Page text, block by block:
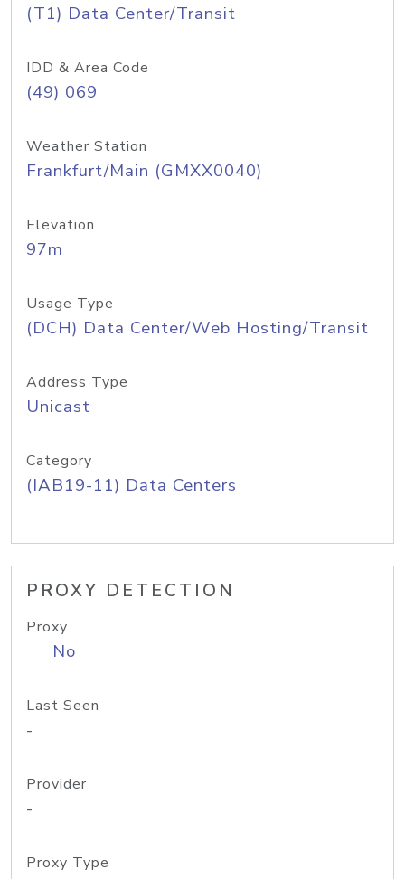
(T1) Data Center/Transit
IDD & Area Code
(49) 069
Weather Station
Frankfurt/Main (GMXX0040)
Elevation
97m
Usage Type
(DCH) Data Center/Web Hosting/Transit
Address Type
Unicast
Category
(IAB19-11) Data Centers
PROXY DETECTION
Proxy
No
Last Seen
-
Provider
-
Proxy Type